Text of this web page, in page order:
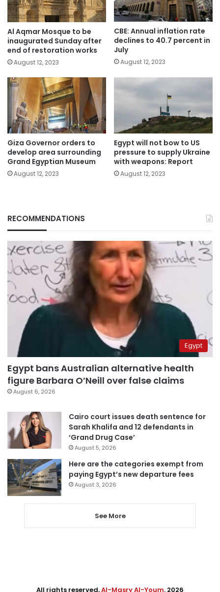
Al Aqmar Mosque to be
inaugurated Sunday after
end of restoration works
August 12, 2023
CBE: Annual inflation rate
declines to 40.7 percent in
July
August 12, 2023
Giza Governor orders to
develop area surrounding
Grand Egyptian Museum
August 12, 2023
Egypt will not bow to US
pressure to supply Ukraine
with weapons: Report
August 12, 2023
RECOMMENDATIONS
Egypt
Egypt bans Australian alternative health
figure Barbara O’Neill over false claims
August 6, 2026
Cairo court issues death sentence for
Sarah Khalifa and 12 defendants in
‘Grand Drug Case’
August 5, 2026
Here are the categories exempt from
paying Egypt’s new departure fees
August 3, 2026
See More
All rights reserved,Al-Masry Al-Youm. 2026